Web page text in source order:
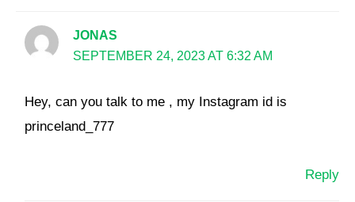
JONAS
SEPTEMBER 24, 2023 AT 6:32 AM
Hey, can you talk to me , my Instagram id is
princeland_777
Reply